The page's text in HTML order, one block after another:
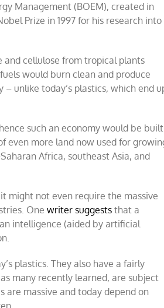
Management (BOEM), created in
Prize in 1997 for his research into
and cellulose from tropical plants
would burn clean and produce
unlike today’s plastics, which end
such an economy would be built
even more land now used for
Africa, southeast Asia, and
might not even require the massive
Onewriter suggests that a
intelligence (aided by artificial
plastics. They also have a fairly
many recently learned, are subject
massive and today depend on